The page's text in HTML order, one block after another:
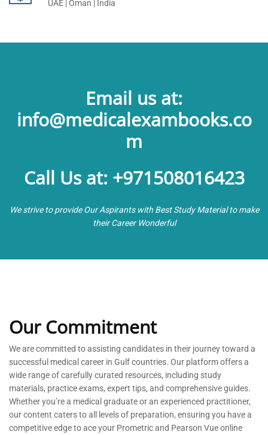
UAE | Oman | India
Email us at:
info@medicalexambooks.co
m
Call Us at: +971508016423
We strive to provide Our Aspirants with Best Study Material to make
their Career Wonderful
Our Commitment
We are committed toassisting candidates in their journey toward a
successful medical career in Gulf countries. Our platform offers a
wide range of carefully curated resources, including study
materials, practice exams, expert tips, and comprehensive guides.
Whetheryou’rea medical graduate or an experienced practitioner,
our content caters to all levels of preparation, ensuring you have a
competitive edge to ace your Prometric and Pearson Vue online